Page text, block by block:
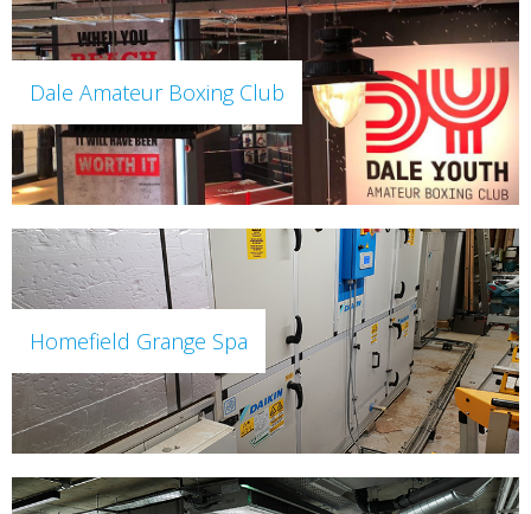
Dale Amateur Boxing Club
Homefield Grange Spa